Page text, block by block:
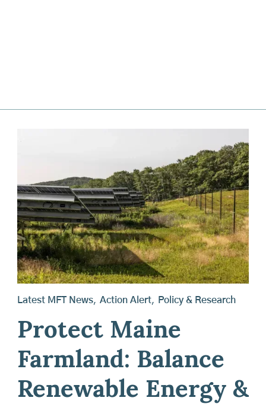
Latest MFT News, Action Alert, Policy & Research
Protect Maine
Farmland: Balance
Renewable Energy &